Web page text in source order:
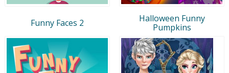
Funny Faces 2
Halloween Funny
Pumpkins